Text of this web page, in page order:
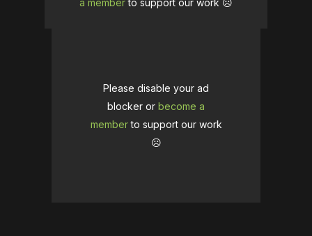
a memberto support our work ☹️
Please disable your ad
blocker or become a
memberto support our work
☹️